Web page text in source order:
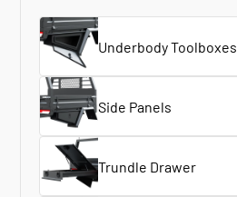
Underbody Toolboxes
Side Panels
Trundle Drawer